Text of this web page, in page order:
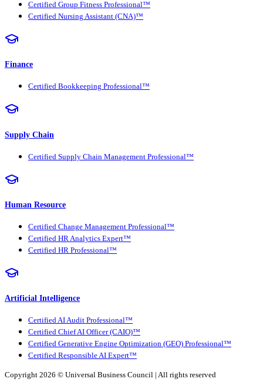
Certified Group Fitness Professional™
Certified Nursing Assistant (CNA)™
Finance
Certified Bookkeeping Professional™
Supply Chain
Certified Supply Chain Management Professional™
Human Resource
Certified Change Management Professional™
Certified HR Analytics Expert™
Certified HR Professional™
Artificial Intelligence
Certified AI Audit Professional™
Certified Chief AI Officer (CAIO)™
Certified Generative Engine Optimization (GEO) Professional™
Certified Responsible AI Expert™
Copyright 2026 © Universal Business Council | All rights reserved